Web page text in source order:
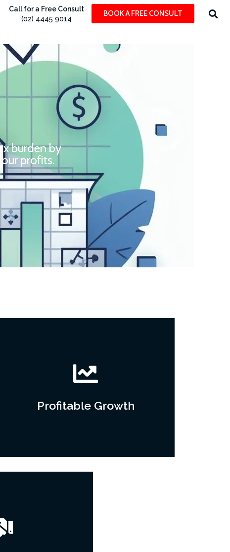
Call for a Free Consult
(02) 4445 9014
BOOK A FREE CONSULT
burden by
profits.
Profitable Growth